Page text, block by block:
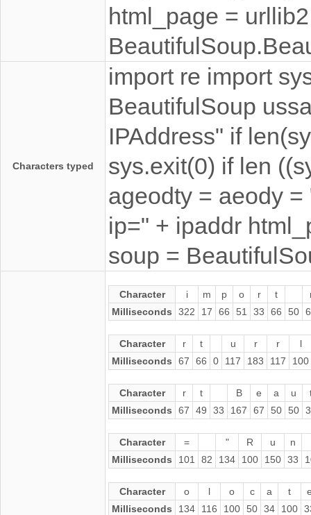
html_page =
Characters typed
import re import
BeautifulSoup
IPAddress" if
sys.exit(0) if len
ageodty = aeody
ip=" + ipaddr
soup =
Character i m p o r t
Milliseconds
322 17 66 51 33 66 50
Character r t u r r
l
Milliseconds
67 66 0 117 183 117 100
Character r t B e a u
Milliseconds
67 49 33 167 67 50 50
Character = " R u
n
Milliseconds
101 82 134 100 150 33
Character o l o c a t
Milliseconds
134 116 100 50 34 100